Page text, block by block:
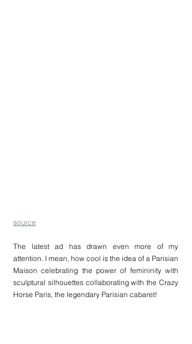
source
The latest ad has drawn even more of my
attention. I mean, how cool is the idea of a Parisian
Maison celebrating the power of femininity with
sculptural silhouettes collaborating with the Crazy
Horse Paris, the legendary Parisian cabaret!